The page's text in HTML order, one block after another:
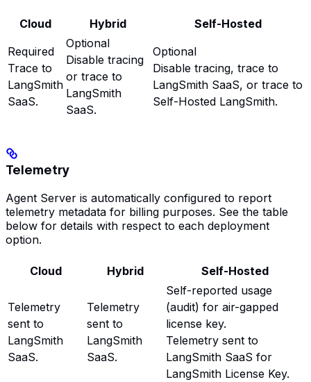
Cloud Hybrid
Self-Hosted
Required
Trace to
LangSmith
SaaS.
Optional
Disable tracing
or trace to
LangSmith
SaaS.
Optional
Disable tracing, trace to
LangSmith SaaS, or trace to
Self-Hosted LangSmith.
Telemetry
Agent Server is automatically configured to report
telemetry metadata for billing purposes. See the table
below for details with respect to each deployment
option.
Cloud Hybrid Self-Hosted
Telemetry
sent to
LangSmith
SaaS.
Telemetry
sent to
LangSmith
SaaS.
Self-reported usage
(audit) for air-gapped
license key.
Telemetry sent to
LangSmith SaaS for
LangSmith License Key.